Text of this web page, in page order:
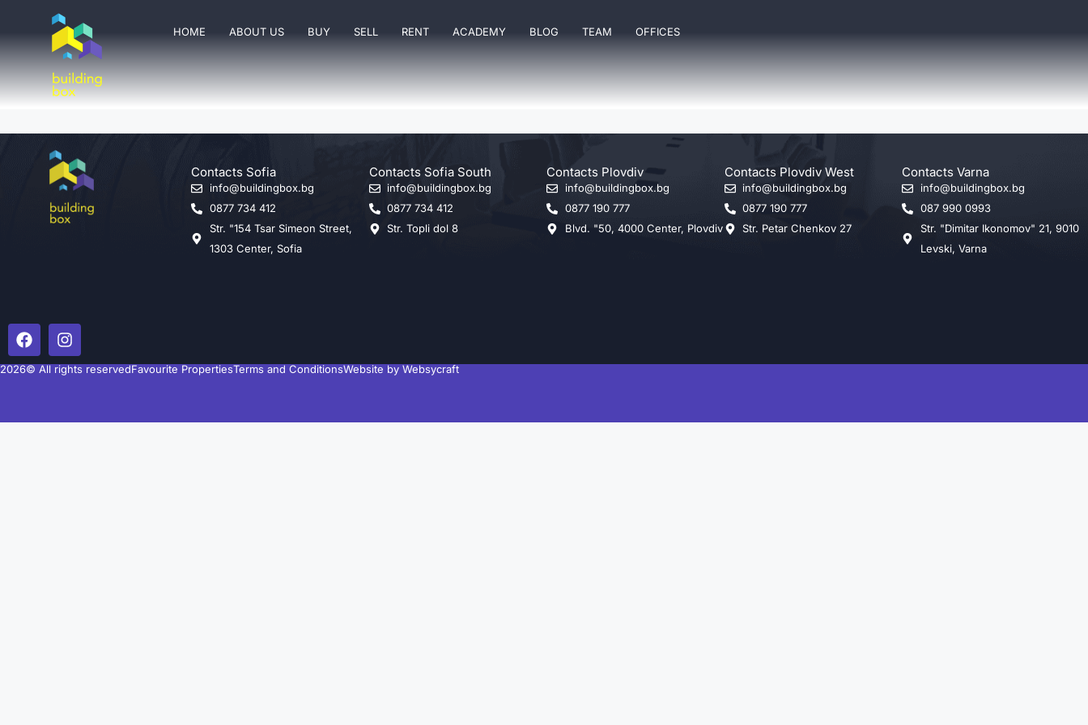
HOME ABOUT US BUY SELL RENT ACADEMY BLOG TEAM OFFICES
Contacts Sofia
info@buildingbox.bg
0877 734 412
Str. "154 Tsar Simeon Street,
1303 Center, Sofia
Contacts Sofia South
info@buildingbox.bg
0877 734 412
Str. Topli dol 8
Contacts Plovdiv
info@buildingbox.bg
0877 190 777
Blvd. "50, 4000 Center, Plovdiv
Contacts Plovdiv West
info@buildingbox.bg
0877 190 777
Str. Petar Chenkov 27
Contacts Varna
info@buildingbox.bg
087 990 0993
Str. "Dimitar Ikonomov" 21, 9010
Levski, Varna
2026© All rights reservedFavourite PropertiesTerms and ConditionsWebsite by Websycraft